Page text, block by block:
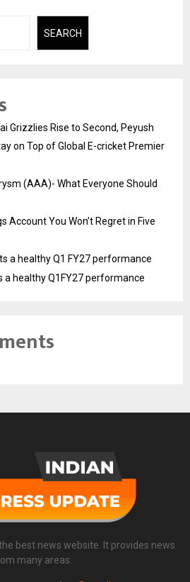
SEARCH
Grizzlies Rise to Second, Peyush
on Top of Global E-cricket Premier
(AAA)- What Everyone Should
Account You Won’t Regret in Five
a healthy Q1 FY27 performance
a healthy Q1FY27 performance
best news website. It provides news
many areas.